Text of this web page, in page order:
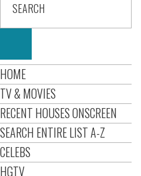
HOME
TV & MOVIES
RECENT HOUSES ONSCREEN
SEARCH ENTIRE LIST A-Z
CELEBS
HGTV